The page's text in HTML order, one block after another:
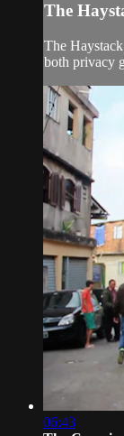
The
The
both privacy
06:43